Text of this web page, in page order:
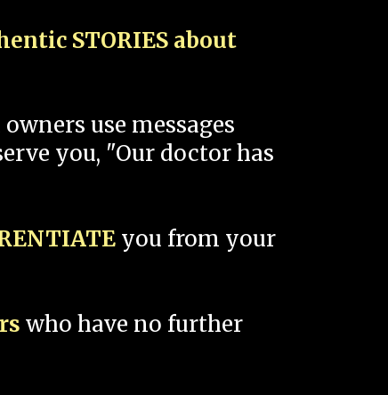
STORIES about
use messages
you, "Our doctor has
you from your
who have no further